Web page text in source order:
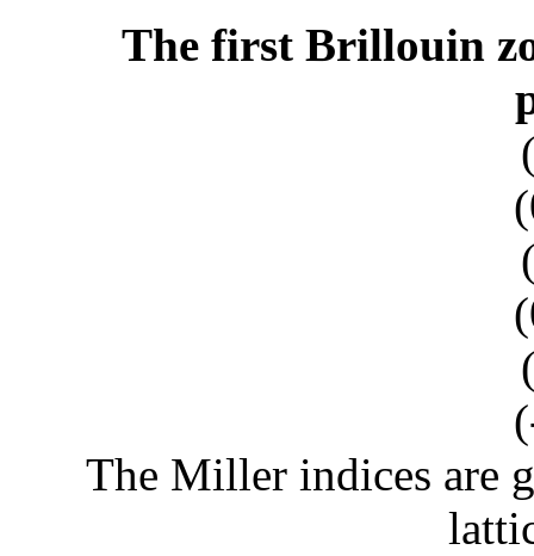
The first Brillouin
The Miller indices are